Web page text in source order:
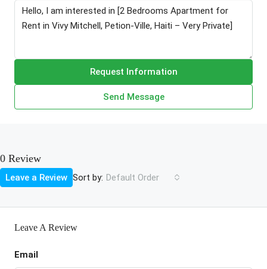
Request Information
Send Message
0 Review
Sort by: Default Order
Leave a Review
Leave A Review
Email